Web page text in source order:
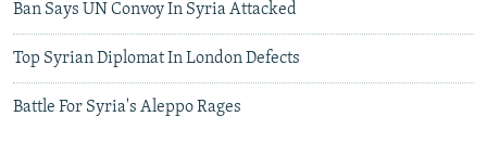
Ban Says UN Convoy In Syria Attacked
Top Syrian Diplomat In London Defects
Battle For Syria's Aleppo Rages